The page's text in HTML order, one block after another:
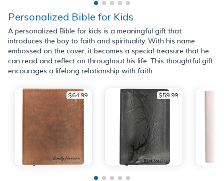
Personalized Bible for Kids
A personalized Bible for kids is a meaningful gift that
introduces the boy to faith and spirituality. With his name
embossed on the cover, it becomes a special treasure that he
can read and reflect on throughout his life. This thoughtful gift
encourages a lifelong relationship with faith.
$64.99 $59.99